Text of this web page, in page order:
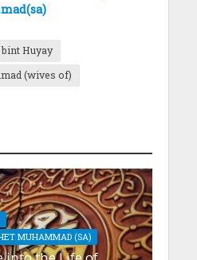
Huyay
(wives of)
MUHAMMAD (SA)